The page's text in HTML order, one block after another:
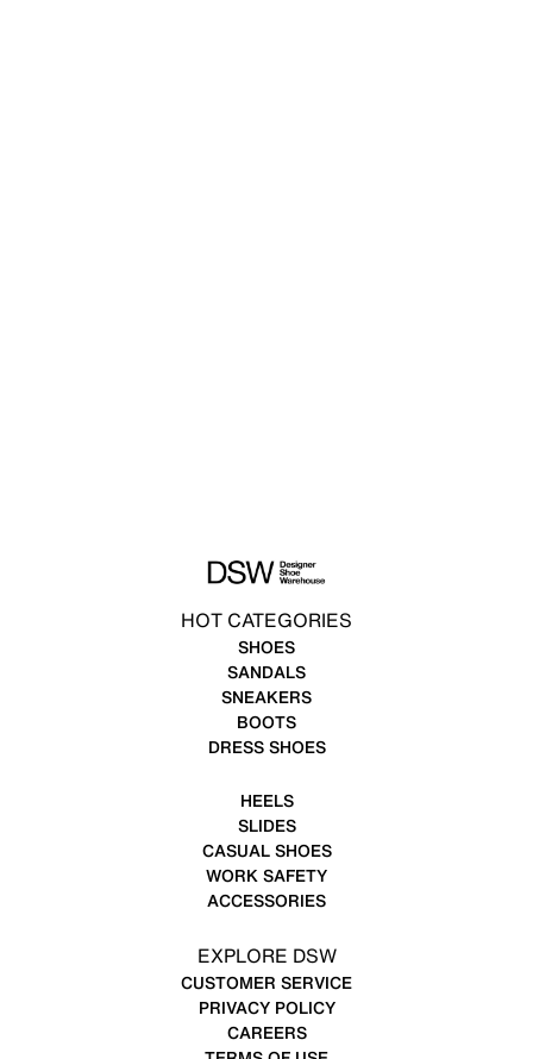
HOT CATEGORIES
SHOES
SANDALS
SNEAKERS
BOOTS
DRESS SHOES
HEELS
SLIDES
CASUAL SHOES
WORK SAFETY
ACCESSORIES
EXPLORE DSW
CUSTOMER SERVICE
PRIVACY POLICY
CAREERS